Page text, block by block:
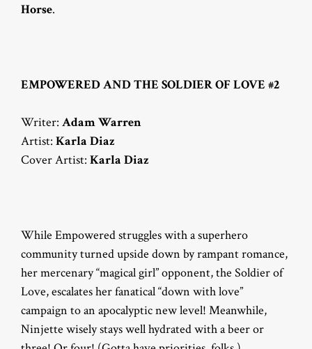
Horse.
EMPOWERED AND THE SOLDIER OF LOVE #2
Writer: Adam Warren
Artist: Karla Diaz
Cover Artist: Karla Diaz
While Empowered struggles with a superhero
community turned upside down by rampant romance,
her mercenary “magical girl” opponent, the Soldier of
Love, escalates her fanatical “down with love”
campaign to an apocalyptic new level! Meanwhile,
Ninjette wisely stays well hydrated with a beer or